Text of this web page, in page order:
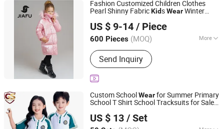
Fashion Customized Children Clothes
Pearl Shinny FabricKidsWearWinter
US $ 9-14 / Piece
600 Pieces (MOQ) More
Main Products:Gym Wear, Sports
Wear, Sports Bra, Activewear, Yoga
Wear, Shorts, Jacket, Winter Jacket,
Kids Wear, Yoga Bra
Send Inquiry
Quanzhou Jiafu Textile Co., Ltd
Fujian, China
Since 2023
Custom SchoolWearfor Summer Primary
School T Shirt School Tracksuits for Sale
Short SleeveKids School Uniform
US $ 13 / Set
Wuhan Golden Shield Industry and Trade Co., Ltd.
Hubei, China
Since 2026